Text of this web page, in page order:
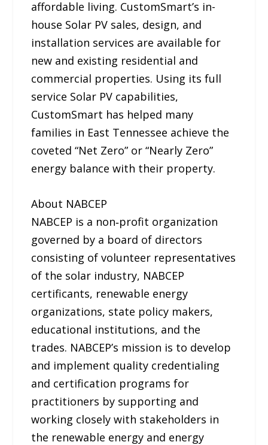
affordable living. CustomSmart’s in-
house Solar PV sales, design, and
installation services are available for
new and existing residential and
commercial properties. Using its full
service Solar PV capabilities,
CustomSmart has helped many
families in East Tennessee achieve the
coveted “Net Zero” or “Nearly Zero”
energy balance with their property.
About NABCEP
NABCEP is a non‐profit organization
governed by a board of directors
consisting of volunteer representatives
of the solar industry, NABCEP
certificants, renewable energy
organizations, state policy makers,
educational institutions, and the
trades. NABCEP’s mission is to develop
and implement quality credentialing
and certification programs for
practitioners by supporting and
working closely with stakeholders in
the renewable energy and energy